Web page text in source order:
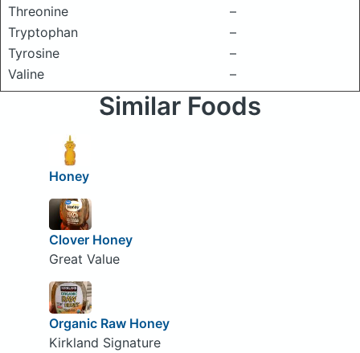
Threonine
–
Tryptophan
–
Tyrosine
–
Valine
–
Similar Foods
Honey
Clover Honey
Great Value
Organic Raw Honey
Kirkland Signature